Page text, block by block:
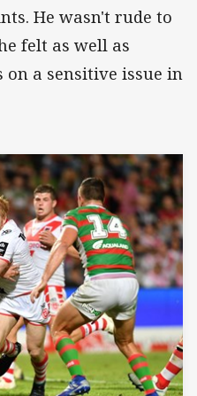
He wasn't rude to
felt as well as
a sensitive issue in